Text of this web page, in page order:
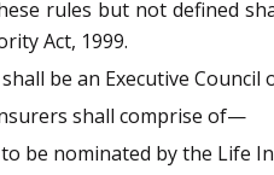
rules but not defined
Act, 1999.
be an Executive
shall comprise of—
be nominated by the Life